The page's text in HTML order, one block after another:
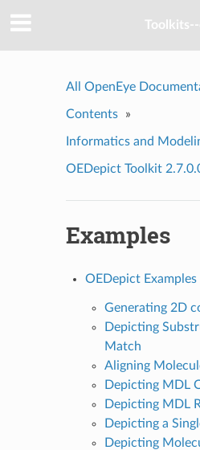
All OpenEye
Contents »
Informatics and
OEDepict Toolkit
Examples
OEDepict Examples
Generating 2D
Depicting
Match
Aligning
Depicting MDL
Depicting MDL
Depicting a
Depicting